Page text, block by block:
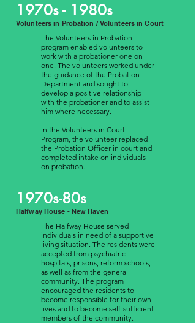
1970s - 1980s
Volunteers in Probation / Volunteers in Court
The Volunteers in Probation
program enabled volunteers to
work with a probationer one on
one. The volunteers worked under
the guidance of the Probation
Department and sought to
develop a positive relationship
with the probationer and to assist
him where necessary.
In the Volunteers in Court
Program, the volunteer replaced
the Probation Officer in court and
completed intake on individuals
on probation.
1970s-80s
Halfway House - New Haven
The Halfway House served
individuals in need of a supportive
living situation. The residents were
accepted from psychiatric
hospitals, prisons, reform schools,
as well as from the general
community. The program
encouraged the residents to
become responsible for their own
lives and to become self-sufficient
members of the community.